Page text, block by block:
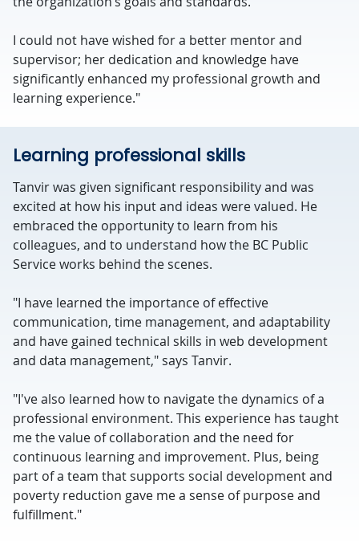
I could not have wished for a better mentor and
supervisor; her dedication and knowledge have
significantly enhanced my professional growth and
learning experience."
Learning professional skills
Tanvir was given significant responsibility and was
excited at how his input and ideas were valued. He
embraced the opportunity to learn from his
colleagues, and to understand how the BC Public
Service works behind the scenes.
"I have learned the importance of effective
communication, time management, and adaptability
and have gained technical skills in web development
and data management," says Tanvir.
"I've also learned how to navigate the dynamics of a
professional environment. This experience has taught
me the value of collaboration and the need for
continuous learning and improvement. Plus, being
part of a team that supports social development and
poverty reduction gave me a sense of purpose and
fulfillment."